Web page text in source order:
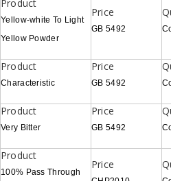
Yellow-white To Light
Yellow Powder
GB 5492
Characteristic GB 5492
Very Bitter GB 5492
100% Pass Through